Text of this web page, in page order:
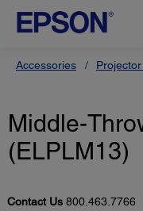
Accessories
Middle-
(ELPLM13)
Contact Us 800.463.7766